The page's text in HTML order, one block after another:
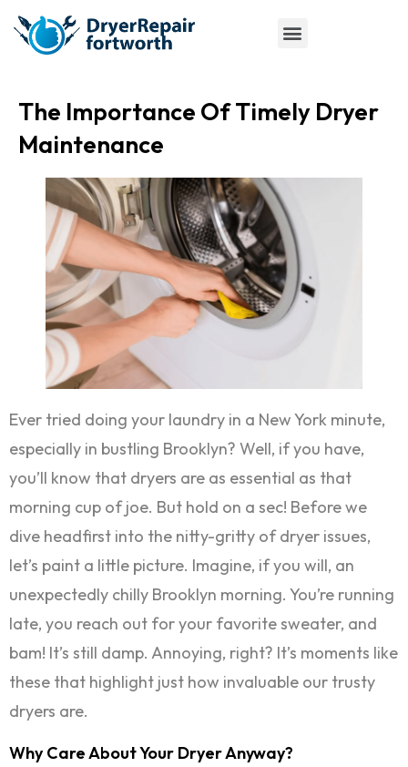
The Importance Of Timely Dryer
Maintenance
Ever tried doing your laundry in a New York minute,
especially in bustling Brooklyn? Well, if you have,
you’ll know that dryers are as essential as that
morning cup of joe. But hold on a sec! Before we
dive headfirst into the nitty-gritty of dryer issues,
let’s paint a little picture. Imagine, if you will, an
unexpectedly chilly Brooklyn morning. You’re running
late, you reach out for your favorite sweater, and
bam! It’s still damp. Annoying, right? It’s moments like
these that highlight just how invaluable our trusty
dryers are.
Why Care About Your Dryer Anyway?